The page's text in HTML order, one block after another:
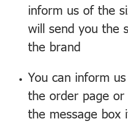
inform us of the
will send you the
the brand
You can inform
the order page or
the message box